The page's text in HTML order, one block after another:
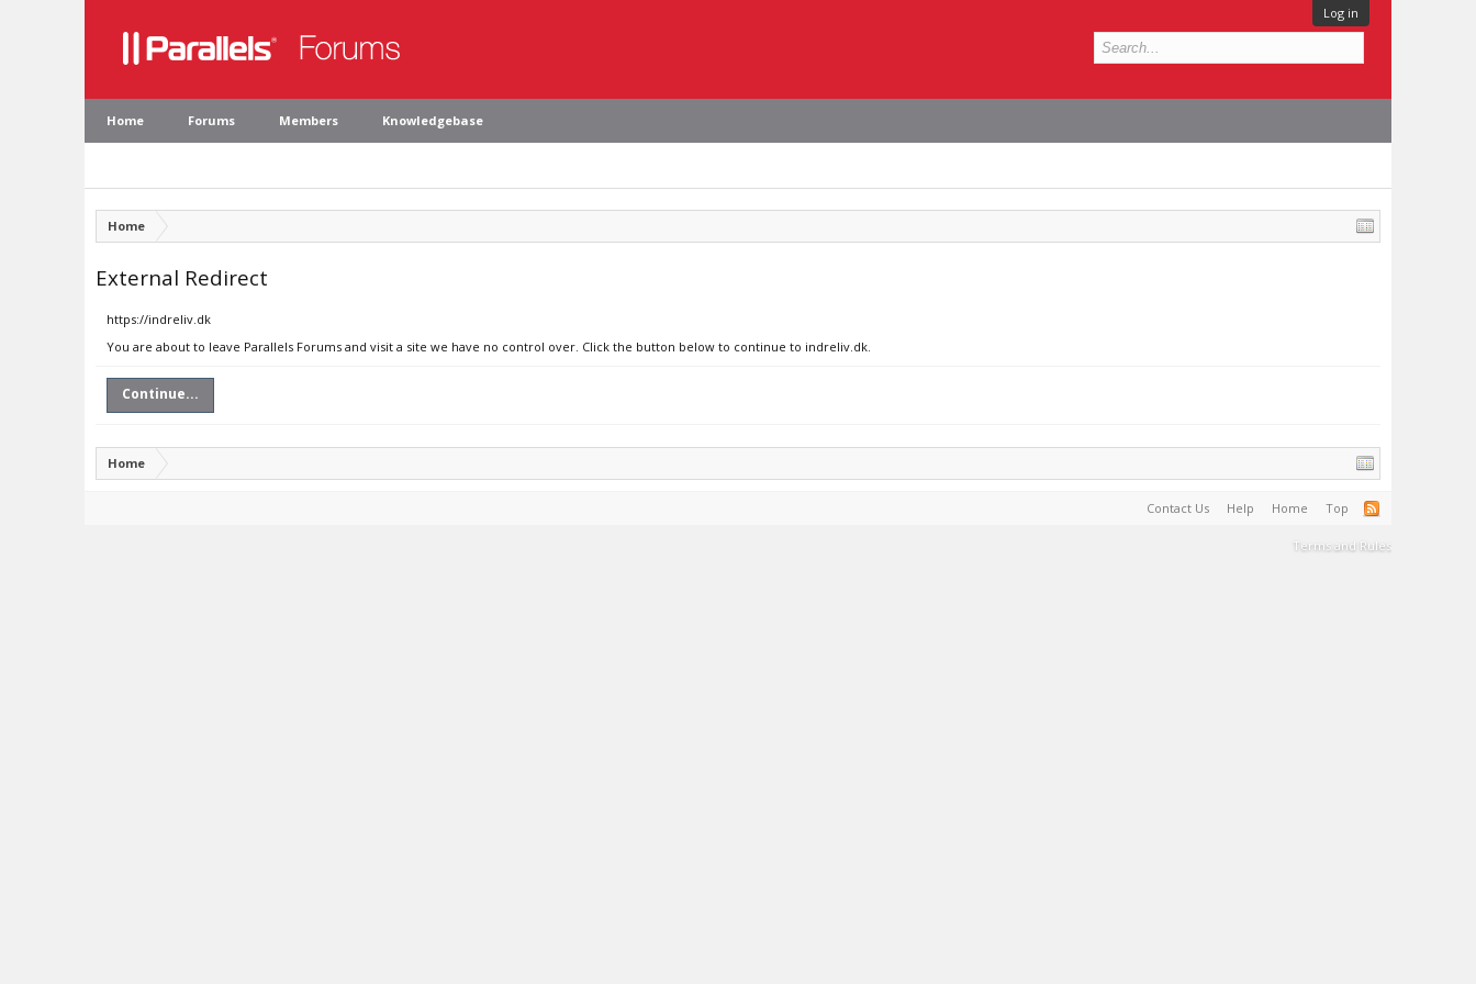
Log in
Home Forums Members Knowledgebase
Home
External Redirect
https://indreliv.dk
You are about to leave Parallels Forums and visit a site we have no control over. Click the button below to continue to indreliv.dk.
Continue...
Home
Contact Us Help Home Top
Terms and Rules